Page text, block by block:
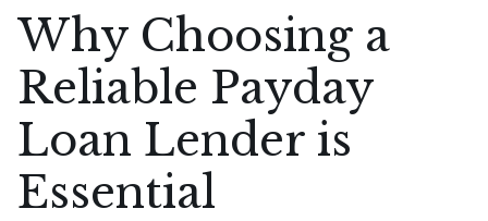
Why Choosing a
Reliable Payday
Loan Lender is
Essential